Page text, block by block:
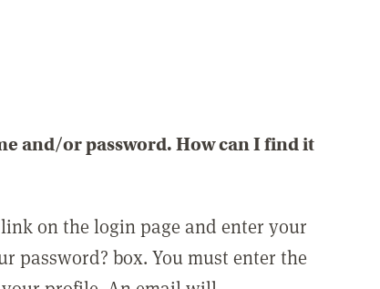
and/or password. How can I find it
on the login page and enter your
password? box. You must enter the